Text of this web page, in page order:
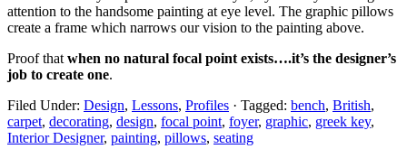
attention to the handsome painting at eye level. The graphic pillows
create a frame which narrows our vision to the painting above.
Proof that when no natural focal point exists….it’s the designer’s
job to create one.
Filed Under: Design, Lessons, Profiles · Tagged: bench, British,
carpet, decorating, design, focal point, foyer, graphic, greek key,
Interior Designer, painting, pillows, seating